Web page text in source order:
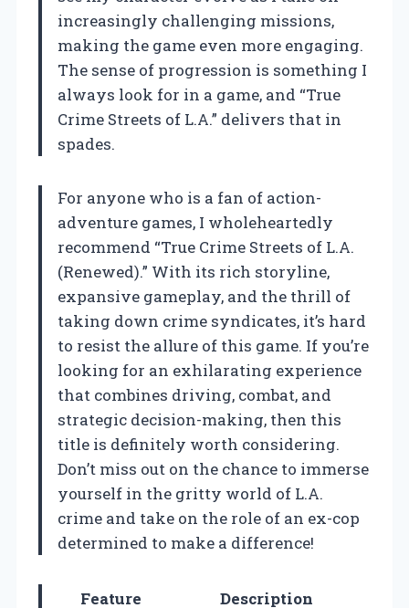
increasingly challenging missions,
making the game even more engaging.
The sense of progression is something I
always look for in a game, and “True
Crime Streets of L.A.” delivers that in
spades.
For anyone who is a fan of action-
adventure games, I wholeheartedly
recommend “True Crime Streets of L.A.
(Renewed).” With its rich storyline,
expansive gameplay, and the thrill of
taking down crime syndicates, it’s hard
to resist the allure of this game. If you’re
looking for an exhilarating experience
that combines driving, combat, and
strategic decision-making, then this
title is definitely worth considering.
Don’t miss out on the chance to immerse
yourself in the gritty world of L.A.
crime and take on the role of an ex-cop
determined to make a difference!
Feature
Description